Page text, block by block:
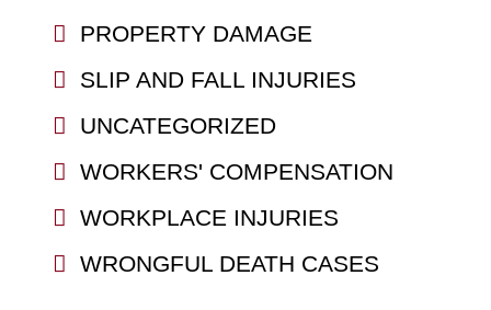
PROPERTY DAMAGE
SLIP AND FALL INJURIES
UNCATEGORIZED
WORKERS' COMPENSATION
WORKPLACE INJURIES
WRONGFUL DEATH CASES